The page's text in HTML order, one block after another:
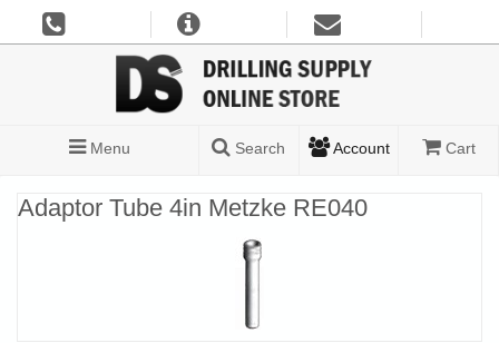
Menu Search Account Cart
Adaptor Tube 4in Metzke RE040